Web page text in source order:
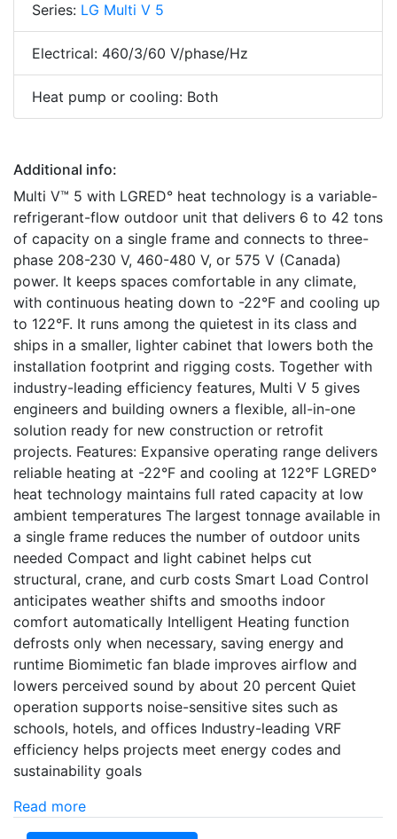
Series: LG Multi V 5
Electrical: 460/3/60 V/phase/Hz
Heat pump or cooling: Both
Additional info:
Multi V™ 5 with LGRED° heat technology is a variable-
refrigerant-flow outdoor unit that delivers 6 to 42 tons
of capacity on a single frame and connects to three-
phase 208-230 V, 460-480 V, or 575 V (Canada)
power. It keeps spaces comfortable in any climate,
with continuous heating down to -22°F and cooling up
to 122°F. It runs among the quietest in its class and
ships in a smaller, lighter cabinet that lowers both the
installation footprint and rigging costs. Together with
industry-leading efficiency features, Multi V 5 gives
engineers and building owners a flexible, all-in-one
solution ready for new construction or retrofit
projects. Features: Expansive operating range delivers
reliable heating at -22°F and cooling at 122°F LGRED°
heat technology maintains full rated capacity at low
ambient temperatures The largest tonnage available in
a single frame reduces the number of outdoor units
needed Compact and light cabinet helps cut
structural, crane, and curb costs Smart Load Control
anticipates weather shifts and smooths indoor
comfort automatically Intelligent Heating function
defrosts only when necessary, saving energy and
runtime Biomimetic fan blade improves airflow and
lowers perceived sound by about 20 percent Quiet
operation supports noise-sensitive sites such as
schools, hotels, and offices Industry-leading VRF
efficiency helps projects meet energy codes and
sustainability goals
Read more